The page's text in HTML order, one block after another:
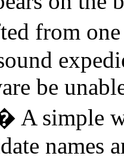
from
be
A simple
names